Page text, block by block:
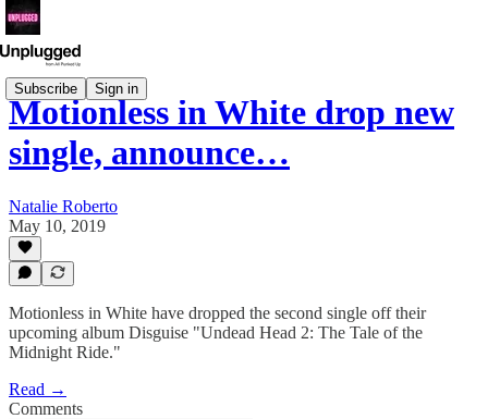
Subscribe Sign in
Motionless in White drop new
single, announce…
Natalie Roberto
May 10, 2019
Motionless in White have dropped the second single off their
upcoming album Disguise "Undead Head 2: The Tale of the
Midnight Ride."
Read →
Comments